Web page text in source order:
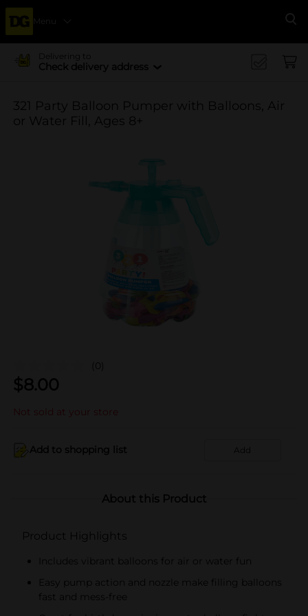
Menu
Delivering to
Check delivery address
321 Party Balloon Pumper with Balloons, Air
or Water Fill, Ages 8+
(0)
$8.00
Not sold at your store
Add to shopping list Add
About this Product
Product Highlights
Includes vibrant balloons for air or water fun
Easy pump action and nozzle make filling balloons
fast and mess-free